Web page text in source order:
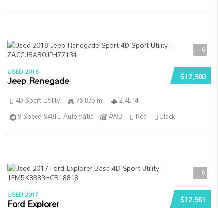
5
$12,900
USED 2018
Jeep Renegade
4D Sport Utility 76 835 mi
2.4L I4
9-Speed 948TE Automatic
4WD Red Black
5
$12,961
USED 2017
Ford Explorer